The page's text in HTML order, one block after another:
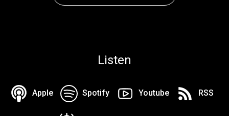
Listen
Apple Spotify Youtube RSS